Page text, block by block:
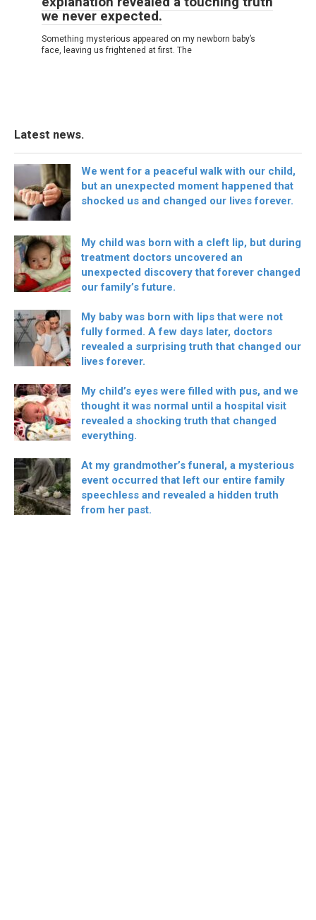
we never expected.
Something mysterious appeared on my newborn baby’s
face, leaving us frightened at first. The
Latest news.
We went for a peaceful walk with our child,
but an unexpected moment happened that
shocked us and changed our lives forever.
My child was born with a cleft lip, but during
treatment doctors uncovered an
unexpected discovery that forever changed
our family’s future.
My baby was born with lips that were not
fully formed. A few days later, doctors
revealed a surprising truth that changed our
lives forever.
My child’s eyes were filled with pus, and we
thought it was normal until a hospital visit
revealed a shocking truth that changed
everything.
At my grandmother’s funeral, a mysterious
event occurred that left our entire family
speechless and revealed a hidden truth
from her past.